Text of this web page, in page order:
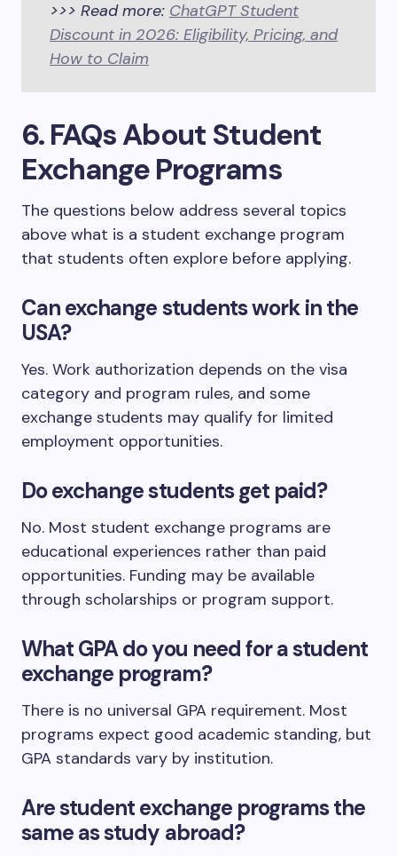
>>> Read more: ChatGPT Student
Discount in 2026: Eligibility, Pricing, and
How to Claim
6. FAQs About Student
Exchange Programs
The questions below address several topics
above what is a student exchange program
that students often explore before applying.
Can exchange students work in the
USA?
Yes. Work authorization depends on the visa
category and program rules, and some
exchange students may qualify for limited
employment opportunities.
Do exchange students get paid?
No. Most student exchange programs are
educational experiences rather than paid
opportunities. Funding may be available
through scholarships or program support.
What GPA do you need for a student
exchange program?
There is no universal GPA requirement. Most
programs expect good academic standing, but
GPA standards vary by institution.
Are student exchange programs the
same as study abroad?